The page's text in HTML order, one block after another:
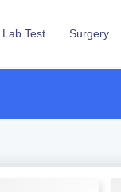
Lab Test Surgery